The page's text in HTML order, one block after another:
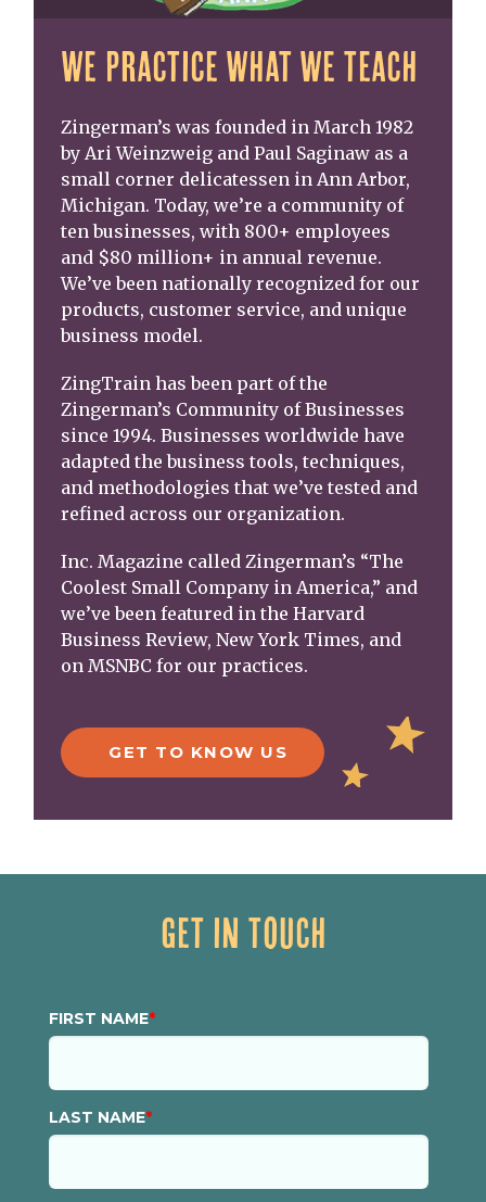
WE PRACTICE WHAT WE TEACH
Zingerman’s was founded in March 1982
by Ari Weinzweig and Paul Saginaw as a
small corner delicatessen in Ann Arbor,
Michigan. Today, we’re a community of
ten businesses, with 800+ employees
and $80 million+ in annual revenue.
We’ve been nationally recognized for our
products, customer service, and unique
business model.
ZingTrain has been part of the
Zingerman’s Community of Businesses
since 1994. Businesses worldwide have
adapted the business tools, techniques,
and methodologies that we’ve tested and
refined across our organization.
Inc. Magazine called Zingerman’s “The
Coolest Small Company in America,” and
we’ve been featured in the Harvard
Business Review, New York Times, and
on MSNBC for our practices.
GET TO KNOW US
GET IN TOUCH
FIRST NAME*
LAST NAME*